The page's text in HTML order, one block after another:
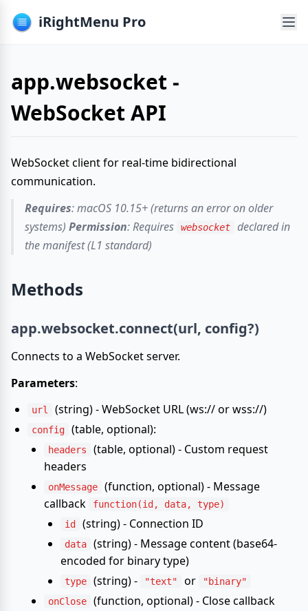
iRightMenu Pro
app.websocket -
WebSocket API
WebSocket client for real-time bidirectional
communication.
Requires: macOS 10.15+ (returns an error on older
systems) Permission: Requires websocket
declared in
the manifest (L1 standard)
Methods
app.websocket.connect(url, config?)
Connects to a WebSocket server.
Parameters:
url (string) - WebSocket URL (ws:// or wss://)
config (table, optional):
headers
(table, optional) - Custom request
headers
onMessage
(function, optional) - Message
callback
function(id, data, type)
id
(string) - Connection ID
data
(string) - Message content (base64-
encoded for binary type)
type (string) - "text" or
"binary"
onClose
(function, optional) - Close callback